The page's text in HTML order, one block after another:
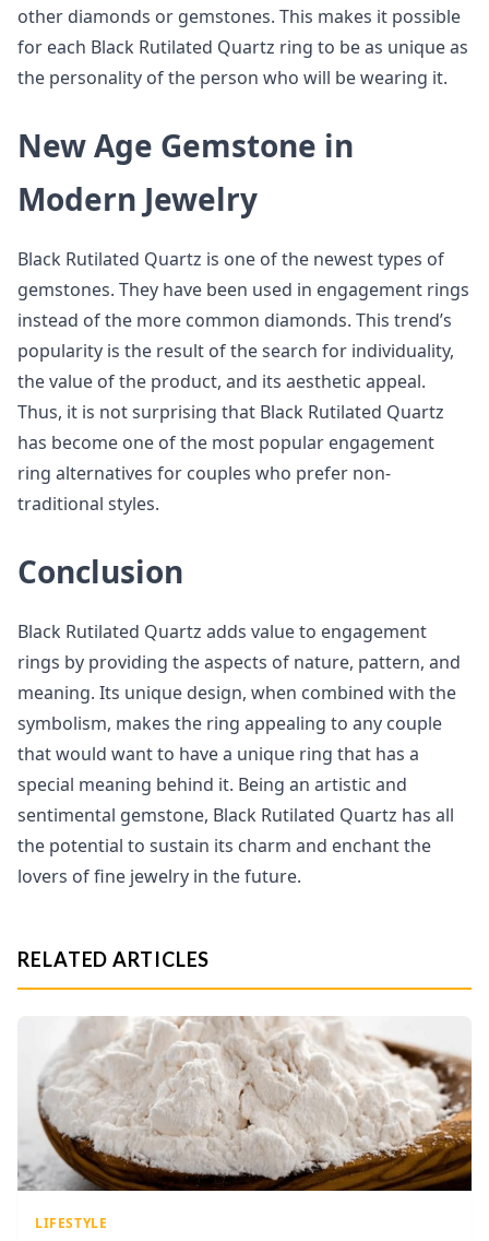
other diamonds or gemstones. This makes it possible
for each Black Rutilated Quartz ring to be as unique as
the personality of the person who will be wearing it.
New Age Gemstone in
Modern Jewelry
Black Rutilated Quartz is one of the newest types of
gemstones. They have been used in engagement rings
instead of the more common diamonds. This trend’s
popularity is the result of the search for individuality,
the value of the product, and its aesthetic appeal.
Thus, it is not surprising that Black Rutilated Quartz
has become one of the most popular engagement
ring alternatives for couples who prefer non-
traditional styles.
Conclusion
Black Rutilated Quartz adds value to engagement
rings by providing the aspects of nature, pattern, and
meaning. Its unique design, when combined with the
symbolism, makes the ring appealing to any couple
that would want to have a unique ring that has a
special meaning behind it. Being an artistic and
sentimental gemstone, Black Rutilated Quartz has all
the potential to sustain its charm and enchant the
lovers of fine jewelry in the future.
RELATED ARTICLES
LIFESTYLE